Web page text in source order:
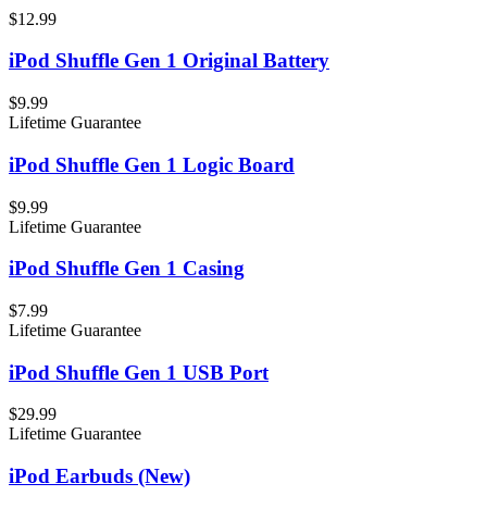
$12.99
iPod Shuffle Gen 1 Original Battery
$9.99
Lifetime Guarantee
iPod Shuffle Gen 1 Logic Board
$9.99
Lifetime Guarantee
iPod Shuffle Gen 1 Casing
$7.99
Lifetime Guarantee
iPod Shuffle Gen 1 USB Port
$29.99
Lifetime Guarantee
iPod Earbuds (New)